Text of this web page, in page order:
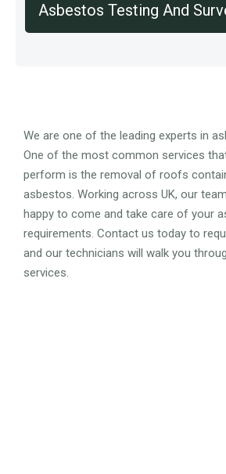
Asbestos Testing And
We are one of the leading experts in
One of the most common services
perform is the removal of roofs
asbestos. Working across UK, our
happy to come and take care of your
requirements. Contact us today to
and our technicians will walk you
services.